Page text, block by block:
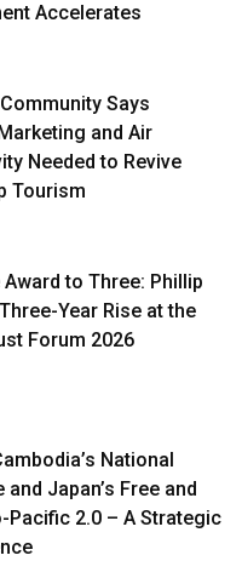
Accelerates
Says
and Air
Needed to Revive
Tourism
Award to Three: Phillip
Year Rise at the
Forum 2026
National
and Japan’s Free and
Pacific 2.0 – A Strategic